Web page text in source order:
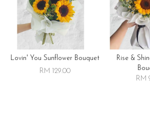
Lovin' You Sunflower Bouquet
RM 129.00
Rise &
RM